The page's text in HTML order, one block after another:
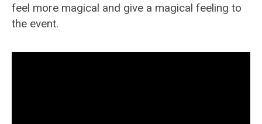
feel more magical and give a magical feeling to
the event.